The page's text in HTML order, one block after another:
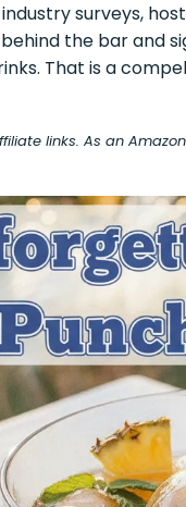
surveys,
the bar and
That is a
links. As an